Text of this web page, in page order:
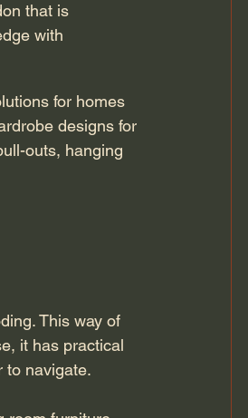
that is
with
designs for
outs, hanging
it has practical
to navigate.